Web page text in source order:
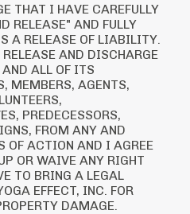
THAT I HAVE CAREFULLY
RELEASE" AND FULLY
A RELEASE OF LIABILITY.
RELEASE AND DISCHARGE
ALL OF ITS
MEMBERS, AGENTS,
PREDECESSORS,
FROM ANY AND
OF ACTION AND I AGREE
OR WAIVE ANY RIGHT
TO BRING A LEGAL
EFFECT, INC. FOR
DAMAGE.